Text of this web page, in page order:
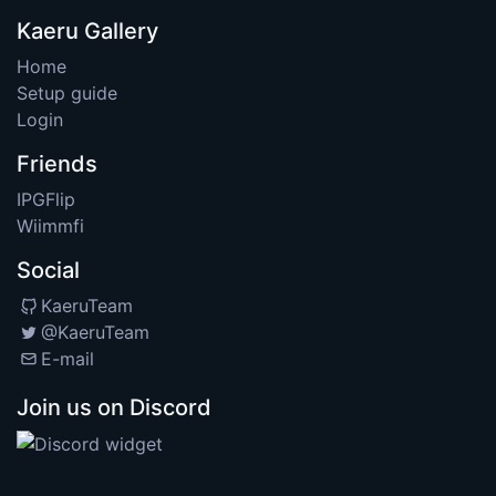
Kaeru Gallery
Home
Setup guide
Login
Friends
IPGFlip
Wiimmfi
Social
KaeruTeam
@KaeruTeam
E-mail
Join us on Discord